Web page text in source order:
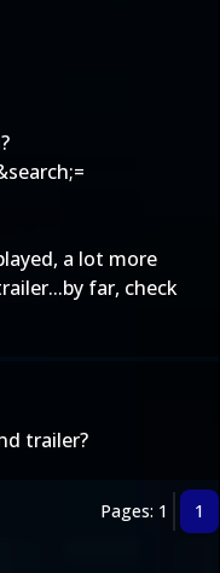
a lot more
far, check
trailer?
Pages: 1 1